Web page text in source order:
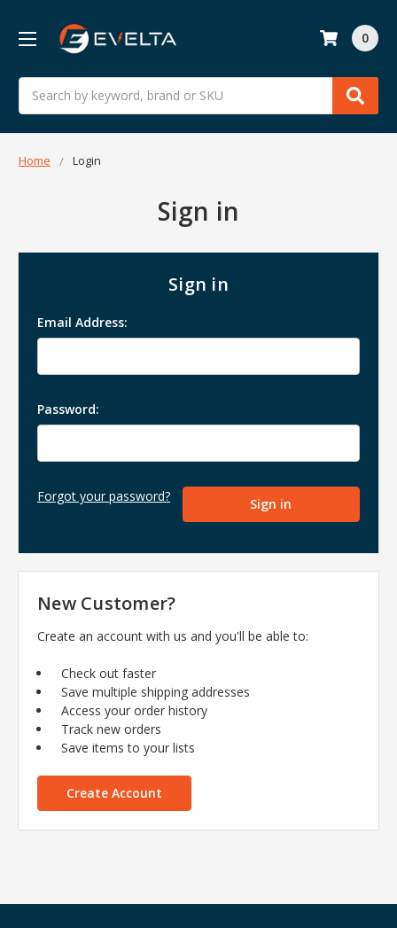
Search
0
Home Login
Sign in
Sign in
Email Address:
Password:
Forgot your password?
New Customer?
Create an account with us and you'll be able to:
Check out faster
Save multiple shipping addresses
Access your order history
Track new orders
Save items to your lists
Create Account